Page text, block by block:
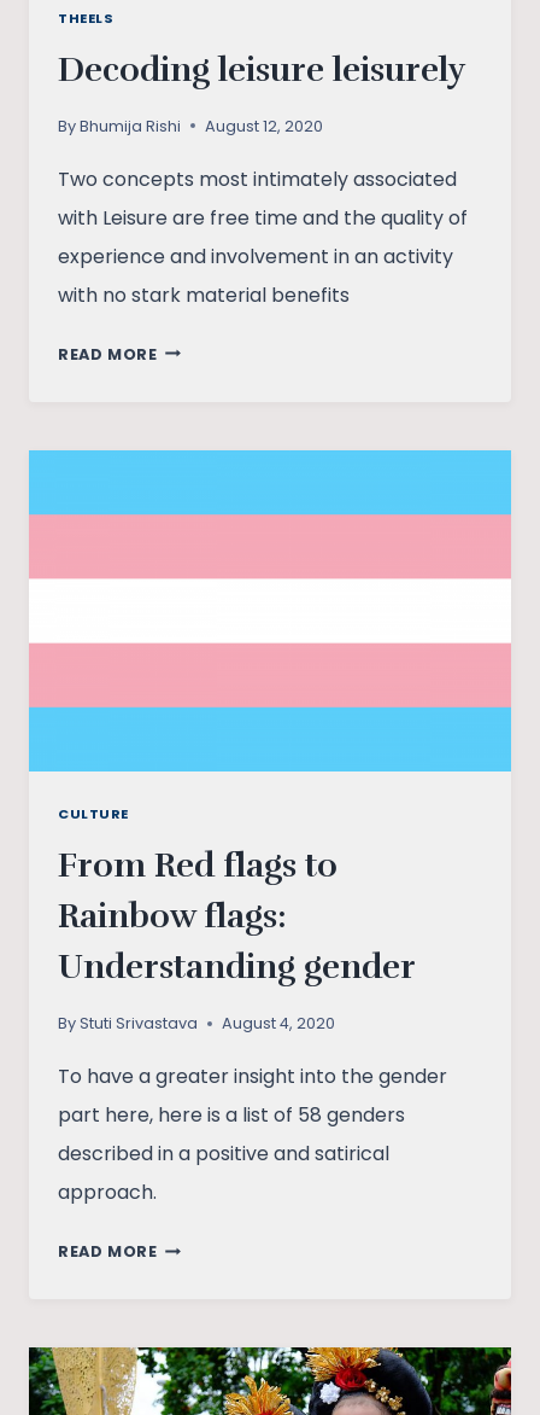
THEELS
Decoding leisure leisurely
ByBhumija Rishi August 12, 2020
Two concepts most intimately associated
with Leisure are free time and the quality of
experience and involvement in an activity
with no stark material benefits
READ MOREDECODING
CULTURE
From Red flags to
Rainbow flags:
Understanding gender
ByStuti Srivastava August 4, 2020
To have a greater insight into the gender
part here, here is a list of 58 genders
described in a positive and satirical
approach.
READ MOREFROM
RAINBOW
FLAGS: